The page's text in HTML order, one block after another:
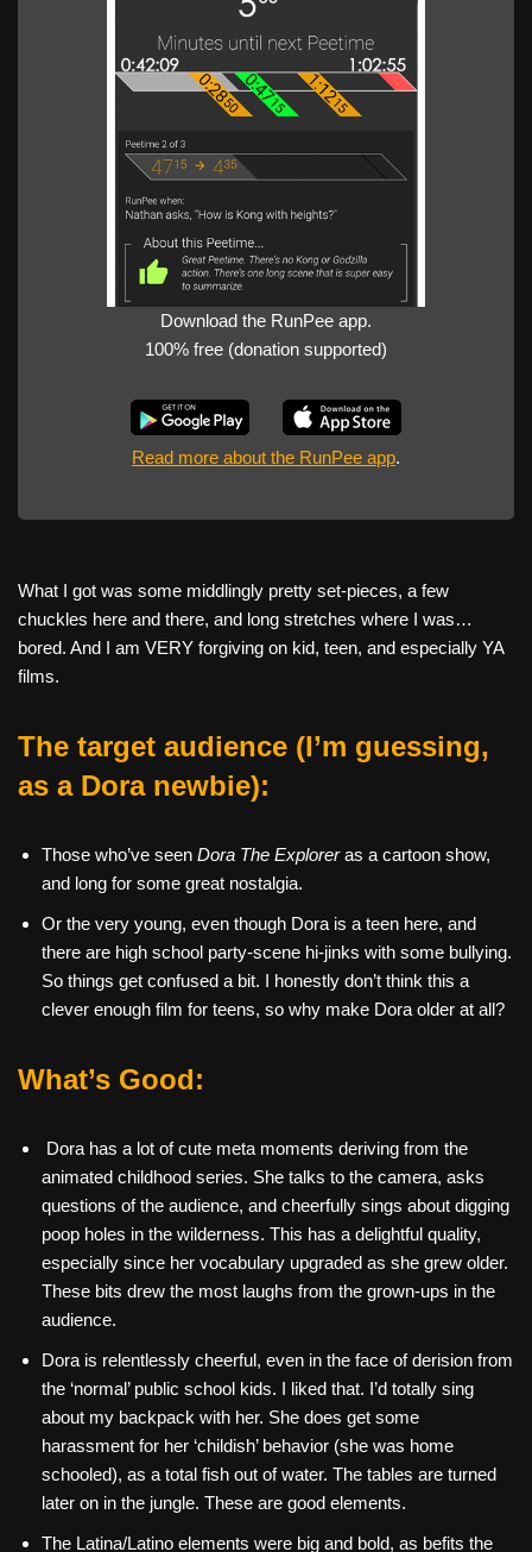
Download the RunPee app.
100% free (donation supported)
Read more about the RunPee app.
What I got was some middlingly pretty set-pieces, a few
chuckles here and there, and long stretches where I was…
bored. And I am VERY forgiving on kid, teen, and especially YA
films.
The target audience (I’m guessing,
as a Dora newbie):
Those who’ve seen Dora The Exploreras a cartoon show,
and long for some great nostalgia.
Or the very young, even though Dora is a teen here, and
there are high school party-scene hi-jinks with some bullying.
So things get confused a bit. I honestly don’t think this a
clever enough film for teens, so why make Dora older at all?
What’s Good:
Dora has a lot of cute meta moments deriving from the
animated childhood series. She talks to the camera, asks
questions of the audience, and cheerfully sings about digging
poop holes in the wilderness. This has a delightful quality,
especially since her vocabulary upgraded as she grew older.
These bits drew the most laughs from the grown-ups in the
audience.
Dora is relentlessly cheerful, even in the face of derision from
the ‘normal’ public school kids. I liked that. I’d totally sing
about my backpack with her. She does get some
harassment for her ‘childish’ behavior (she was home
schooled), as a total fish out of water. The tables are turned
later on in the jungle. These are good elements.
The Latina/Latino elements were big and bold, as befits the